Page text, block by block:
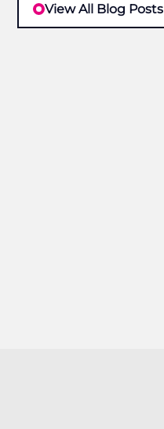
View All Blog Posts